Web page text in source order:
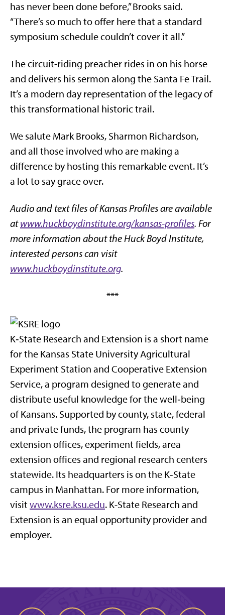
has never been done before,” Brooks said.
“There’s so much to offer here that a standard
symposium schedule couldn’t cover it all.”
The circuit-riding preacher rides in on his horse
and delivers his sermon along the Santa Fe Trail.
It’s a modern day representation of the legacy of
this transformational historic trail.
We salute Mark Brooks, Sharmon Richardson,
and all those involved who are making a
difference by hosting this remarkable event. It’s
a lot to say grace over.
Audio and text files of Kansas Profiles are available
atwww.huckboydinstitute.org/kansas-profiles. For
more information about the Huck Boyd Institute,
interested persons can visit
www.huckboydinstitute.org.
***
K‑State Research and Extension is a short name
for the Kansas State University Agricultural
Experiment Station and Cooperative Extension
Service, a program designed to generate and
distribute useful knowledge for the well‑being
of Kansans. Supported by county, state, federal
and private funds, the program has county
extension offices, experiment fields, area
extension offices and regional research centers
statewide. Its headquarters is on the K‑State
campus in Manhattan. For more information,
visitwww.ksre.ksu.edu. K-State Research and
Extension is an equal opportunity provider and
employer.